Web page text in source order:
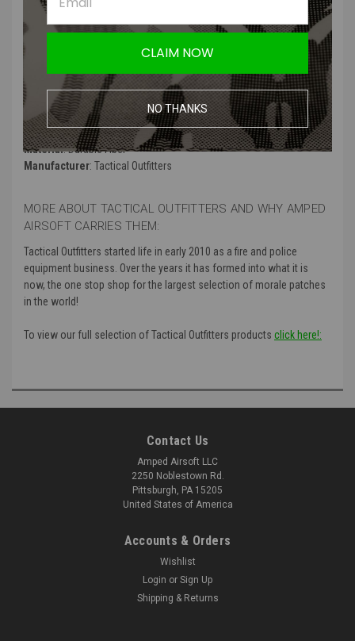
Expertly embroidered for high-quality detail
Hook and loop backing for easy attachment to gear or clothing
Perfect for fans of Star Wars and those who appreciate the art of
patch collecting
Product Specifications:
Material: Durable Fiber
Manufacturer: Tactical Outfitters
MORE ABOUT TACTICAL OUTFITTERS AND WHY AMPED
AIRSOFT CARRIES THEM:
Tactical Outfitters started life in early 2010 as a fire and police
equipment business. Over the years it has formed into what it is
now, the one stop shop for the largest selection of morale patches
in the world!
To view our full selection of Tactical Outfitters products click here!:
Contact Us
Amped Airsoft LLC
2250 Noblestown Rd.
Pittsburgh, PA 15205
United States of America
Accounts & Orders
Wishlist
Login or Sign Up
Shipping & Returns
CLAIM NOW
NO THANKS